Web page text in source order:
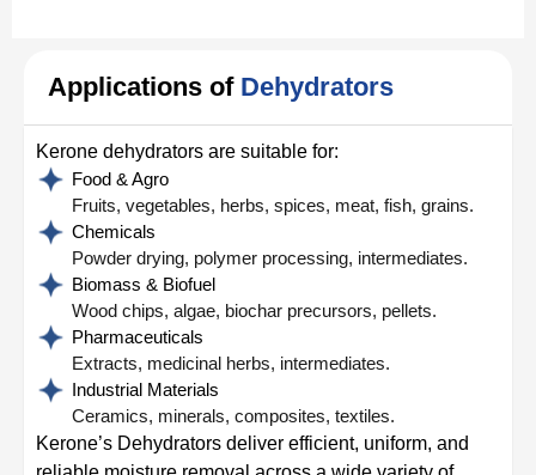
Applications of Dehydrators
Kerone dehydrators are suitable for:
Food & Agro
Fruits, vegetables, herbs, spices, meat, fish, grains.
Chemicals
Powder drying, polymer processing, intermediates.
Biomass & Biofuel
Wood chips, algae, biochar precursors, pellets.
Pharmaceuticals
Extracts, medicinal herbs, intermediates.
Industrial Materials
Ceramics, minerals, composites, textiles.
Kerone’s Dehydrators deliver efficient, uniform, and